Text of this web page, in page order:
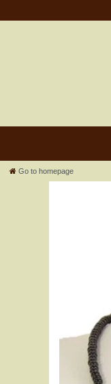
Go to homepage